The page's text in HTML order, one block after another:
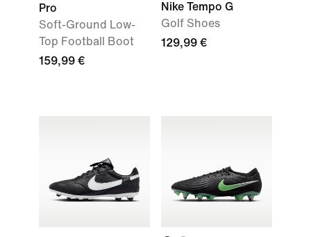
Pro
Soft-Ground Low-
Top Football Boot
159,99 €
Nike Tempo G
Golf Shoes
129,99 €